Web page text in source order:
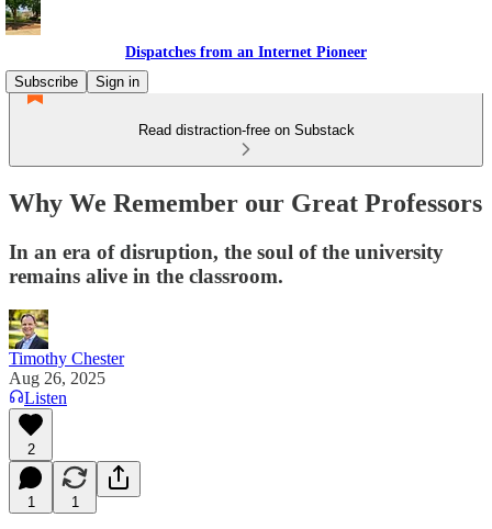
Dispatches from an Internet Pioneer
Subscribe
Sign in
Read distraction-free on Substack
Why We Remember our Great Professors
In an era of disruption, the soul of the university
remains alive in the classroom.
Timothy Chester
Aug 26, 2025
Listen
2
1 1